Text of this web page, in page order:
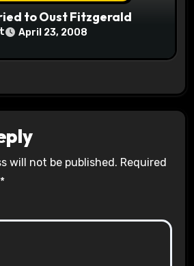
to Oust Fitzgerald
April 23, 2008
will not be published. Required
*